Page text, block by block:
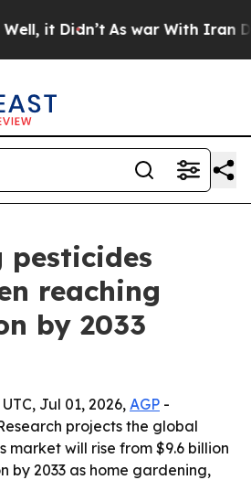
it Didn’t As war With Iran
pesticides
reaching
by 2033
Jul 01, 2026, AGP -
projects the global
market will rise from $9.6 billion
by 2033 as home gardening,